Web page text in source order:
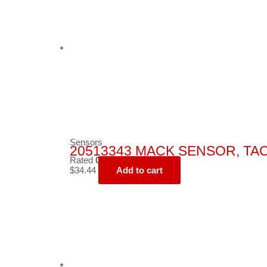
Sensors
20513343 MACK SENSOR,
Rated 0
$34.44 Add to cart